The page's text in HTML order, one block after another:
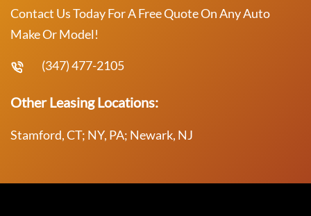
Contact Us Today For A Free Quote On Any Auto
Make Or Model!
(347) 477-2105
Other Leasing Locations:
Stamford, CT; NY, PA; Newark, NJ